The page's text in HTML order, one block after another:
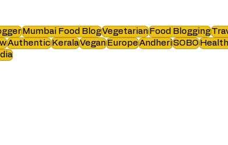
Mumbai Food BlogVegetarianFood Blogging
AuthenticKeralaVeganEuropeAndheriSOBO